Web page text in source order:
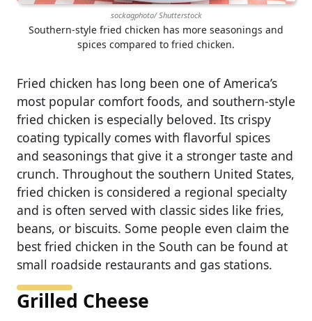
sockagphoto/ Shutterstock
Southern-style fried chicken has more seasonings and
spices compared to fried chicken.
Fried chicken has long been one of America’s
most popular comfort foods, and southern-style
fried chicken is especially beloved. Its crispy
coating typically comes with flavorful spices
and seasonings that give it a stronger taste and
crunch. Throughout the southern United States,
fried chicken is considered a regional specialty
and is often served with classic sides like fries,
beans, or biscuits. Some people even claim the
best fried chicken in the South can be found at
small roadside restaurants and gas stations.
Grilled Cheese